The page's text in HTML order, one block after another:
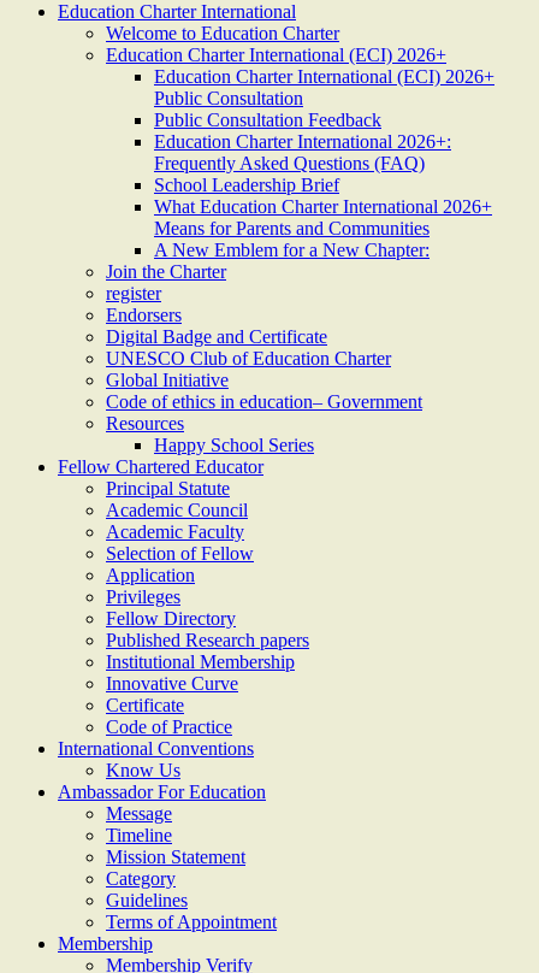
Education Charter International
Welcome to Education Charter
Education Charter International (ECI) 2026+
Education Charter International (ECI) 2026+
Public Consultation
Public Consultation Feedback
Education Charter International 2026+:
Frequently Asked Questions (FAQ)
School Leadership Brief
What Education Charter International 2026+
Means for Parents and Communities
A New Emblem for a New Chapter:
Join the Charter
register
Endorsers
Digital Badge and Certificate
UNESCO Club of Education Charter
Global Initiative
Code of ethics in education– Government
Resources
Happy School Series
Fellow Chartered Educator
Principal Statute
Academic Council
Academic Faculty
Selection of Fellow
Application
Privileges
Fellow Directory
Published Research papers
Institutional Membership
Innovative Curve
Certificate
Code of Practice
International Conventions
Know Us
Ambassador For Education
Message
Timeline
Mission Statement
Category
Guidelines
Terms of Appointment
Membership
Membership Verify